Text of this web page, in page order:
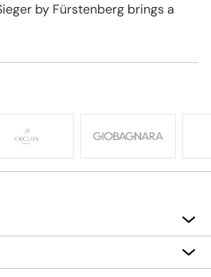
by Fürstenberg brings a